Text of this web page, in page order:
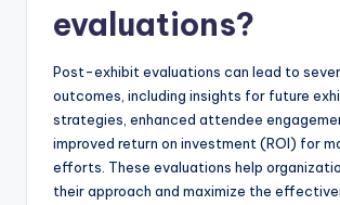
evaluations?
Post-exhibit evaluations can lead to
outcomes, including insights for future
strategies, enhanced attendee
improved return on investment (ROI) for
efforts. These evaluations help
their approach and maximize the